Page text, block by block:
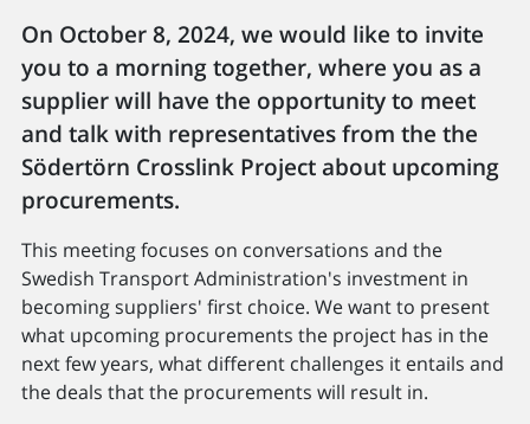
On October 8, 2024, we would like to invite
you to a morning together, where you as a
supplier will have the opportunity to meet
and talk with representatives from the the
Södertörn Crosslink Project about upcoming
procurements.
This meeting focuses on conversations and the
Swedish Transport Administration's investment in
becoming suppliers' first choice. We want to present
what upcoming procurements the project has in the
next few years, what different challenges it entails and
the deals that the procurements will result in.